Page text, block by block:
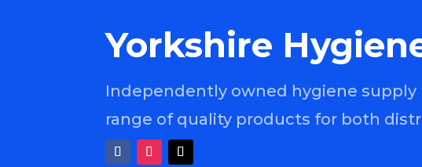
Yorkshire
Independently owned hygiene supply
range of quality products for both